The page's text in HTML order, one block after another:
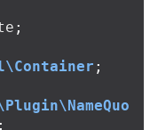
;
;
;